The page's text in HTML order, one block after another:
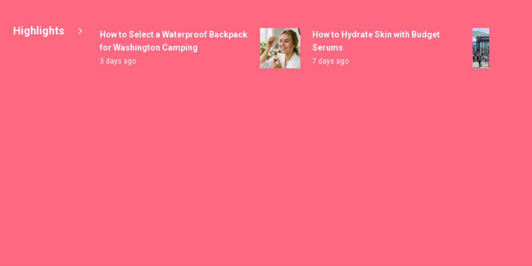
Highlights
How to Select a Waterproof Backpack
for Washington Camping
3 days ago
How to Hydrate Skin with Budget
Serums
7 days ago